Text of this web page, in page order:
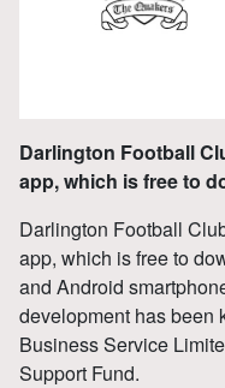
Darlington Football
app, which is free to
Darlington Football
app, which is free to
and Android
development has been
Business Service
Support Fund.